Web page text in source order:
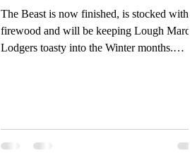
The Beast is now finished, is stocked with
firewood and will be keeping Lough
Lodgers toasty into the Winter months.